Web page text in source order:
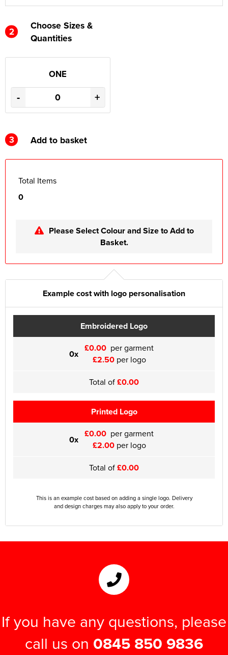
2
Choose Sizes &
Quantities
ONE
- +
3 Add to basket
Total Items
0
Please Select Colour and Size to Add to
Basket.
Example cost with logo personalisation
Embroidered Logo
0x £0.00 per garment
£2.50per logo
Total of£0.00
Printed Logo
0x £0.00 per garment
£2.00per logo
Total of£0.00
This is an example cost based on adding a single logo. Delivery
and design charges may also apply to your order.
If you have any questions, please
call us on 0845 850 9836